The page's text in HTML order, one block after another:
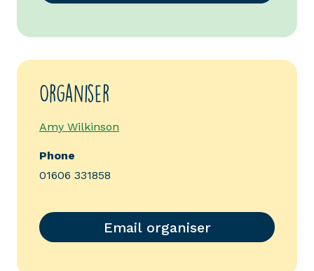
Organiser
Amy Wilkinson
Phone
01606 331858
Email organiser